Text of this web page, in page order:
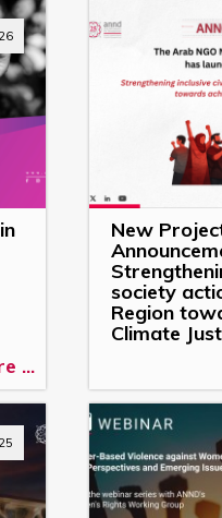
...
New
society
Region
Climate